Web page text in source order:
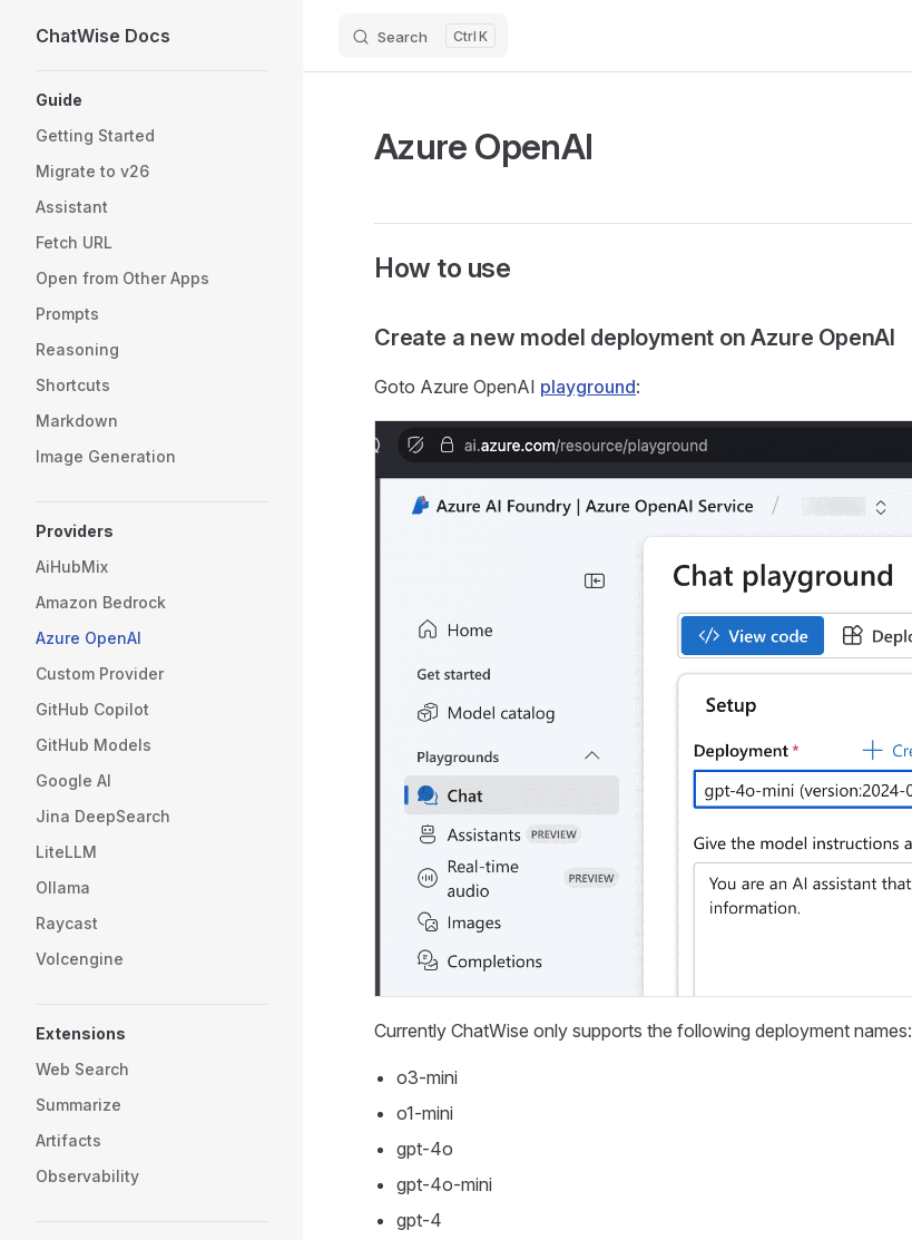
Skip to content
ChatWise Docs Search K
Guide
Getting Started
Migrate to v26
Assistant
Fetch URL
Open from Other Apps
Prompts
Reasoning
Shortcuts
Markdown
Image Generation
Providers
AiHubMix
Amazon Bedrock
Azure OpenAI
Custom Provider
GitHub Copilot
GitHub Models
Google AI
Jina DeepSearch
LiteLLM
Ollama
Raycast
Volcengine
Extensions
Web Search
Summarize
Artifacts
Observability
Azure OpenAI
How to use
Create a new model deployment on Azure OpenAI
Goto Azure OpenAI playground:
Currently ChatWise only supports the following deployment names:
o3-mini
o1-mini
gpt-4o
gpt-4o-mini
gpt-4